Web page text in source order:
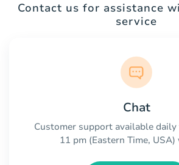
Contact us for assistance
service
Chat
Customer support available
11 pm (Eastern Time, USA)